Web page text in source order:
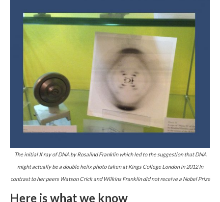
The initial X ray of DNA by Rosalind Franklin which led to the suggestion that DNA
might actually be a double helix photo taken at Kings College London in 2012 In
contrast to her peers Watson Crick and Wilkins Franklin did not receive a Nobel Prize
Here is what we know